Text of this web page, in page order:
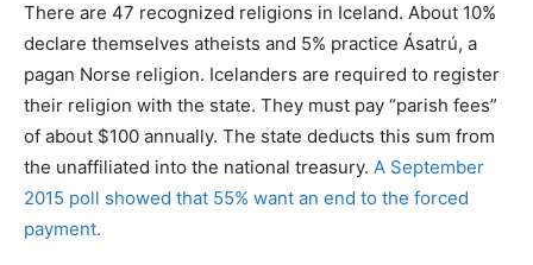
There are 47 recognized religions in Iceland. About 10%
declare themselves atheists and 5% practice Ásatrú, a
pagan Norse religion. Icelanders are required to register
their religion with the state. They must pay “parish fees”
of about $100 annually. The state deducts this sum from
the unaffiliated into the national treasury. A September
2015 poll showed that 55% want an end to the forced
payment.